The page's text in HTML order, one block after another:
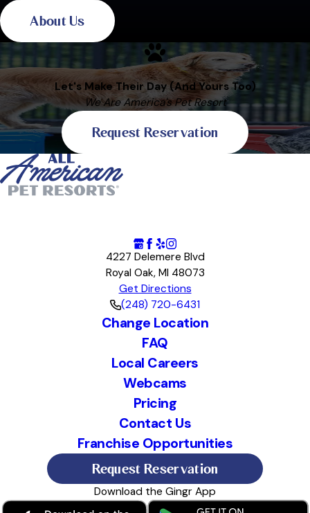
About Us
Let's Make Their Day (And Yours Too)
We Are America's Pet Resort
Request Reservation
4227 Delemere Blvd
Royal Oak, MI 48073
Get Directions
(248) 720-6431
Change Location
FAQ
Local Careers
Webcams
Pricing
Contact Us
Franchise Opportunities
Request Reservation
Download the Gingr App